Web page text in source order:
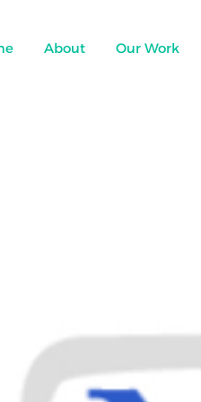
About Our Work